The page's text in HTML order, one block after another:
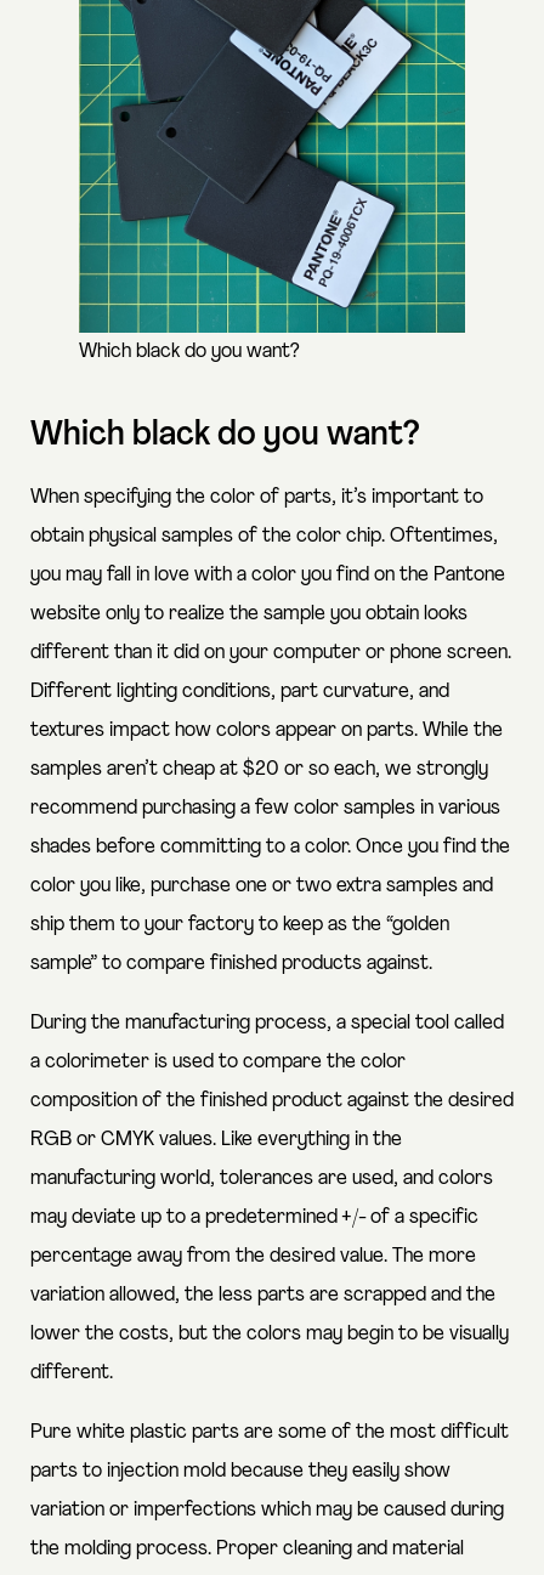
Which black do you want?
Which black do you want?
When specifying the color of parts, it’s important to
obtain physical samples of the color chip. Oftentimes,
you may fall in love with a color you find on the Pantone
website only to realize the sample you obtain looks
different than it did on your computer or phone screen.
Different lighting conditions, part curvature, and
textures impact how colors appear on parts. While the
samples aren’t cheap at $20 or so each, we strongly
recommend purchasing a few color samples in various
shades before committing to a color. Once you find the
color you like, purchase one or two extra samples and
ship them to your factory to keep as the “golden
sample” to compare finished products against.
During the manufacturing process, a special tool called
a colorimeter is used to compare the color
composition of the finished product against the desired
RGB or CMYK values. Like everything in the
manufacturing world, tolerances are used, and colors
may deviate up to a predetermined +/- of a specific
percentage away from the desired value. The more
variation allowed, the less parts are scrapped and the
lower the costs, but the colors may begin to be visually
different.
Pure white plastic parts are some of the most difficult
parts to injection mold because they easily show
variation or imperfections which may be caused during
the molding process. Proper cleaning and material